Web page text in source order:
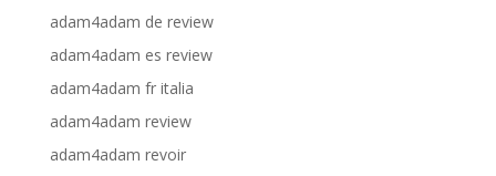
adam4adam de review
adam4adam es review
adam4adam fr italia
adam4adam review
adam4adam revoir